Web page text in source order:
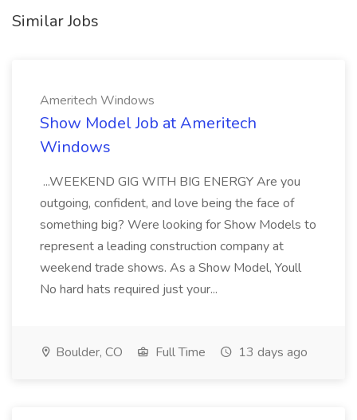
Similar Jobs
Ameritech Windows
Show Model Job at Ameritech
Windows
...WEEKEND GIG WITH BIG ENERGY Are you
outgoing, confident, and love being the face of
something big? Were looking for Show Models to
represent a leading construction company at
weekend trade shows. As a Show Model, Youll
No hard hats required just your...
Boulder, CO Full Time 13 days ago